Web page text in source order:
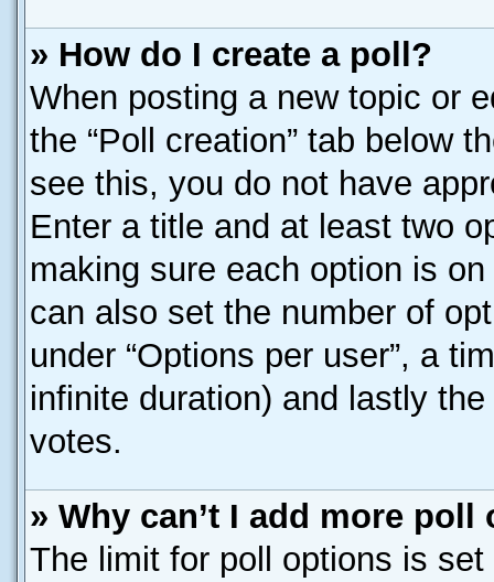
» How do I create a poll?
When posting a new topic or
the “Poll creation” tab below
see this, you do not have
Enter a title and at least two
making sure each option is
can also set the number of
under “Options per user”, a
infinite duration) and lastly
votes.
» Why can’t I add more poll
The limit for poll options is